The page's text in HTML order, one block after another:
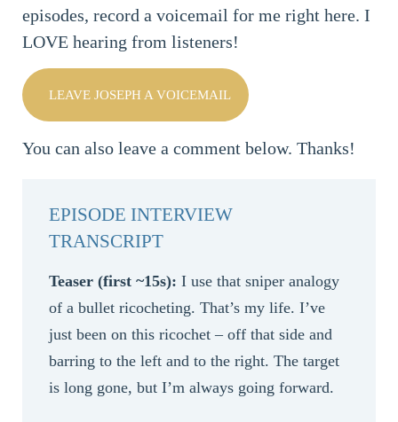
episodes, record a voicemail for me right here. I
LOVE hearing from listeners!
LEAVE JOSEPH A VOICEMAIL
You can also leave a comment below. Thanks!
EPISODE INTERVIEW
TRANSCRIPT
Teaser (first ~15s): I use that sniper analogy
of a bullet ricocheting. That’s my life. I’ve
just been on this ricochet – off that side and
barring to the left and to the right. The target
is long gone, but I’m always going forward.